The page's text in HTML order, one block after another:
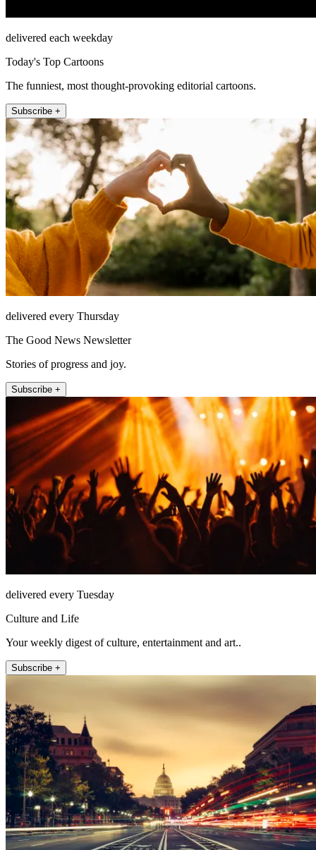
delivered each weekday
Today's Top Cartoons
The funniest, most thought-provoking editorial cartoons.
Subscribe +
delivered every Thursday
The Good News Newsletter
Stories of progress and joy.
Subscribe +
delivered every Tuesday
Culture and Life
Your weekly digest of culture, entertainment and art..
Subscribe +